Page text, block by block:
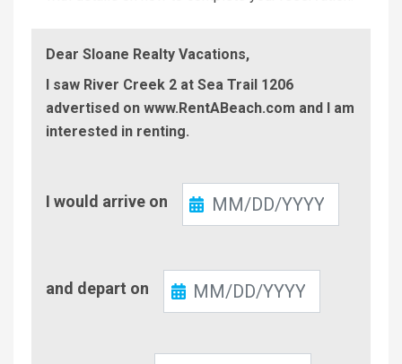
Dear Sloane Realty Vacations,
I saw River Creek 2 at Sea Trail 1206
advertised on www.RentABeach.com and I am
interested in renting.
In
I would arrive on
Out
and depart on